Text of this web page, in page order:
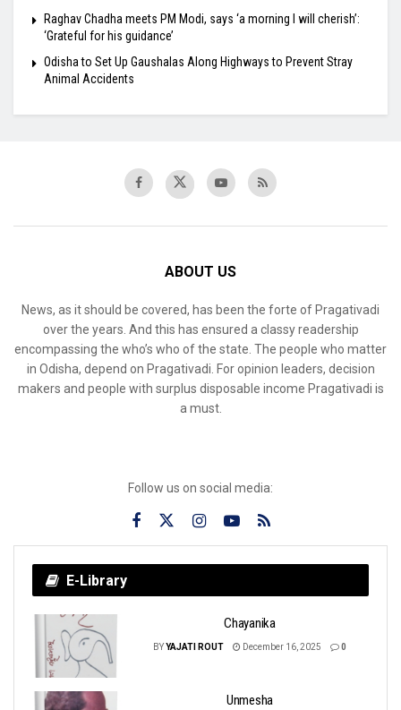
Raghav Chadha meets PM Modi, says ‘a morning I will cherish’:
‘Grateful for his guidance’
Odisha to Set Up Gaushalas Along Highways to Prevent Stray
Animal Accidents
ABOUT US
News, as it should be covered, has been the forte of Pragativadi
over the years. And this has ensured a classy readership
encompassing the who’s who of the state. The people who matter
in Odisha, depend on Pragativadi. For opinion leaders, decision
makers and people with surplus disposable income Pragativadi is
a must.
Follow us on social media:
E-Library
Chayanika
BYYAJATI ROUT December 16, 2025 0
Unmesha